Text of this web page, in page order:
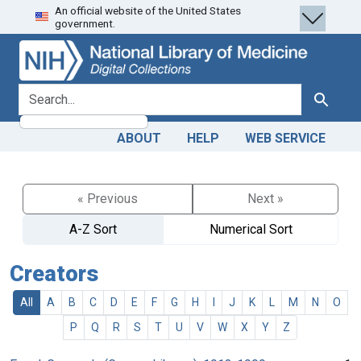
Skip
to
search
Skip to
main
content
An official website of the United States
government.
search for Search
ABOUT HELP WEB SERVICE
« Previous
Next »
A-Z Sort
Numerical Sort
Creators
All A B C D E F G H J K M N
O
P
Q R S T U V W X Y Z